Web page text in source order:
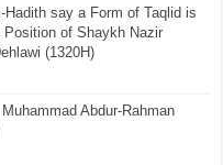
Hadith say a Form of Taqlid is
of Shaykh Nazir
(1320H)
Abdur-Rahman